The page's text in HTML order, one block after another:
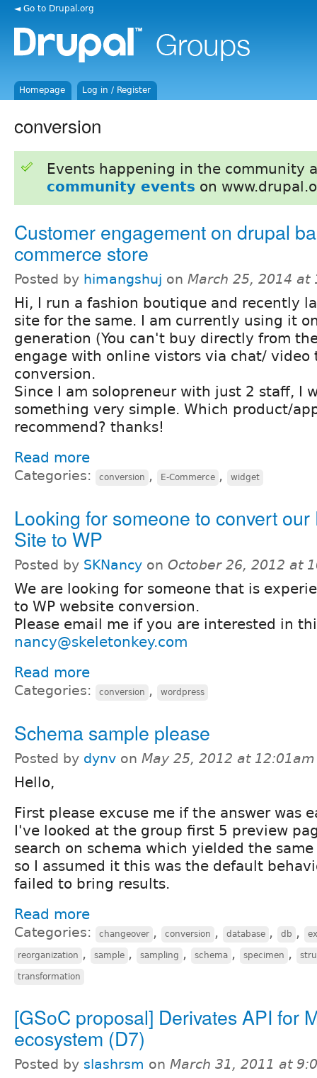
◄ Go to Drupal.org
Homepage Log in / Register
conversion
Events happening in the community
community events on
Customer engagement on drupal
commerce store
Posted by himangshuj on March 25, 2014 at
Hi, I run a fashion boutique and recently
site for the same. I am currently using it
generation (You can't buy directly from
engage with online vistors via chat/ video
conversion.
Since I am solopreneur with just 2 staff, I
something very simple. Which product/
recommend? thanks!
Read more
Categories: conversion , E-Commerce , widget
Looking for someone to convert our
Site to WP
Posted by SKNancy on October 26, 2012 at
We are looking for someone that is
to WP website conversion.
Please email me if you are interested in
nancy@skeletonkey.com
Read more
Categories: conversion , wordpress
Schema sample please
Posted by dynv on May 25, 2012 at 12:01am
Hello,
First please excuse me if the answer was
I've looked at the group first 5 preview
search on schema which yielded the
so I assumed it this was the default
failed to bring results.
Read more
Categories: changeover , conversion , database , db ,
reorganization , sample , sampling , schema , specimen ,
transformation
[GSoC proposal] Derivates API for
ecosystem (D7)
Posted by slashrsm on March 31, 2011 at